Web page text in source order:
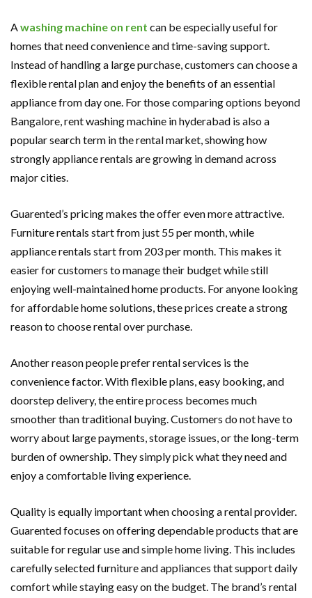
Awashing machine on rent can be especially useful for
homes that need convenience and time-saving support.
Instead of handling a large purchase, customers can choose a
flexible rental plan and enjoy the benefits of an essential
appliance from day one. For those comparing options beyond
Bangalore, rent washing machine in hyderabad is also a
popular search term in the rental market, showing how
strongly appliance rentals are growing in demand across
major cities.
Guarented’s pricing makes the offer even more attractive.
Furniture rentals start from just 55 per month, while
appliance rentals start from 203 per month. This makes it
easier for customers to manage their budget while still
enjoying well-maintained home products. For anyone looking
for affordable home solutions, these prices create a strong
reason to choose rental over purchase.
Another reason people prefer rental services is the
convenience factor. With flexible plans, easy booking, and
doorstep delivery, the entire process becomes much
smoother than traditional buying. Customers do not have to
worry about large payments, storage issues, or the long-term
burden of ownership. They simply pick what they need and
enjoy a comfortable living experience.
Quality is equally important when choosing a rental provider.
Guarented focuses on offering dependable products that are
suitable for regular use and simple home living. This includes
carefully selected furniture and appliances that support daily
comfort while staying easy on the budget. The brand’s rental